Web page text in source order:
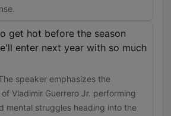
get hot before the season
enter next year with so much
speaker emphasizes the
Vladimir Guerrero Jr. performing
mental struggles heading into the